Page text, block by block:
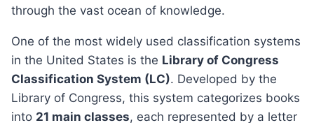
through the vast ocean of knowledge.
One of the most widely used classification systems
in the United States is the Library of Congress
Classification System (LC). Developed by the
Library of Congress, this system categorizes books
into 21 main classes, each represented by a letter